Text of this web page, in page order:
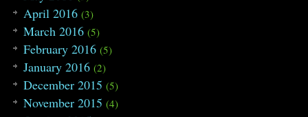
April 2016 (3)
March 2016 (5)
February 2016 (5)
January 2016 (2)
December 2015 (5)
November 2015 (4)